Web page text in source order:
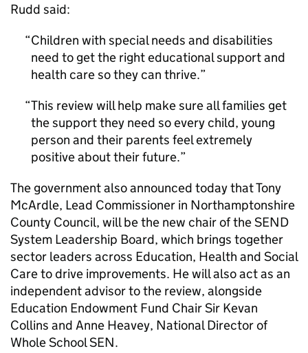
Rudd said:
Children with special needs and disabilities
need to get the right educational support and
health care so they can thrive.
This review will help make sure all families get
the support they need so every child, young
person and their parents feel extremely
positive about their future.
The government also announced today that Tony
McArdle, Lead Commissioner in Northamptonshire
County Council, will be the new chair of the SEND
System Leadership Board, which brings together
sector leaders across Education, Health and Social
Care to drive improvements. He will also act as an
independent advisor to the review, alongside
Education Endowment Fund Chair Sir Kevan
Collins and Anne Heavey, National Director of
Whole School SEN.